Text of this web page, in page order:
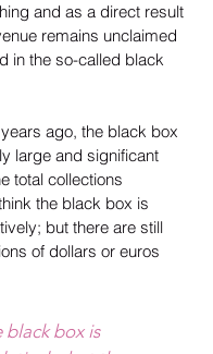
and as a direct result
remains unclaimed
in the so-called black
ago, the black box
large and significant
total collections
the black box is
but there are still
of dollars or euros
black box is